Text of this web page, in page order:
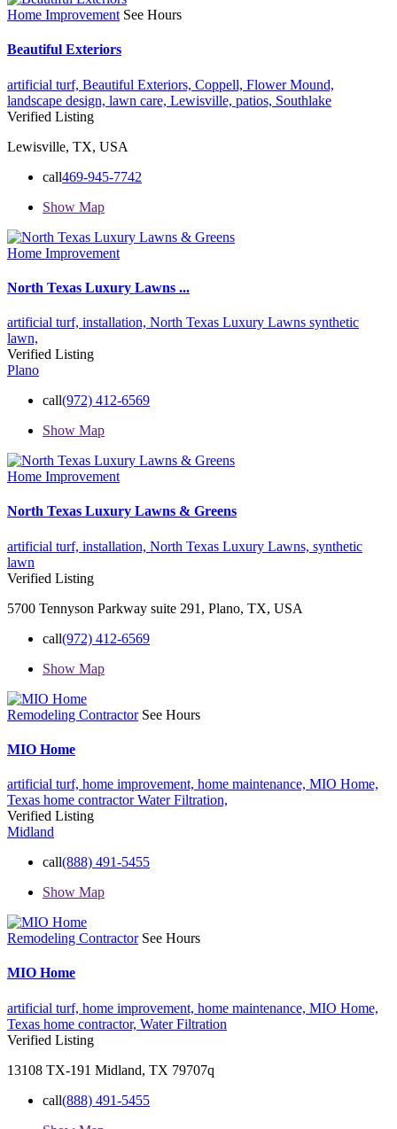
Home Improvement See Hours
Beautiful Exteriors
artificial turf, Beautiful Exteriors, Coppell, Flower Mound,
landscape design, lawn care, Lewisville, patios, Southlake
Verified Listing
Lewisville, TX, USA
call469-945-7742
Show Map
Home Improvement
North Texas Luxury Lawns ...
artificial turf, installation, North Texas Luxury Lawns synthetic
lawn,
Verified Listing
Plano
call(972) 412-6569
Show Map
Home Improvement
North Texas Luxury Lawns & Greens
artificial turf, installation, North Texas Luxury Lawns, synthetic
lawn
Verified Listing
5700 Tennyson Parkway suite 291, Plano, TX, USA
call(972) 412-6569
Show Map
Remodeling Contractor See Hours
MIO Home
artificial turf, home improvement, home maintenance, MIO Home,
Texas home contractorWater Filtration,
Verified Listing
Midland
call(888) 491-5455
Show Map
Remodeling Contractor See Hours
MIO Home
artificial turf, home improvement, home maintenance, MIO Home,
Texas home contractor, Water Filtration
Verified Listing
13108 TX-191 Midland, TX 79707q
call(888) 491-5455